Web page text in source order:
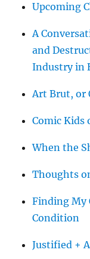
Upcoming
A
and
Industry in
Art Brut, or
Comic Kids
When the
Thoughts
Finding My
Condition
Justified +